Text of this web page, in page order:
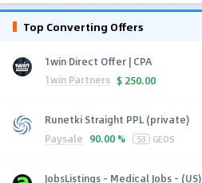
Top Converting Offers
1win Direct Offer | CPA
1win Partners $ 250.00
Runetki Straight PPL (private)
Paysale 90.00 % 53 GEOS
JobsListings - Medical Jobs - (US)